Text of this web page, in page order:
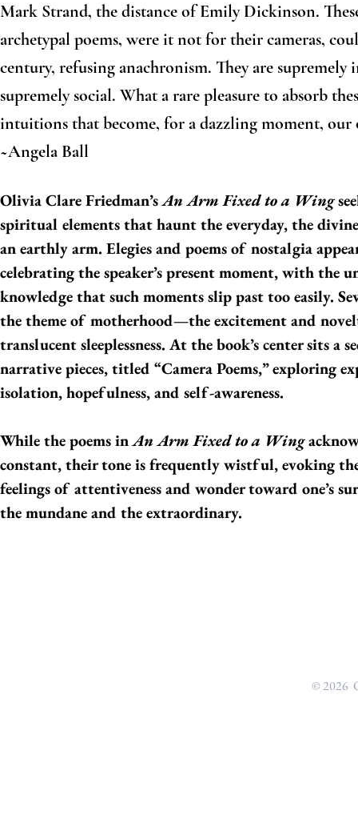
Mark Strand, the distance of Emily Dickinson.
archetypal poems, were it not for their cameras,
century, refusing anachronism. They are supremely
supremely social. What a rare pleasure to absorb
intuitions that become, for a dazzling moment, our
~Angela Ball
Olivia Clare Friedman’sAn Arm Fixed to a Wing
spiritual elements that haunt the everyday, the
an earthly arm. Elegies and poems of nostalgia
celebrating the speaker’s present moment, with the
knowledge that such moments slip past too easily.
the theme of motherhood—the excitement and
translucent sleeplessness. At the book’s center sits a
narrative pieces, titled “Camera Poems,” exploring
isolation, hopefulness, and self-awareness.
While the poems inAn Arm Fixed to a Wing
constant, their tone is frequently wistful, evoking
feelings of attentiveness and wonder toward one’s
the mundane and the extraordinary.
© 2026